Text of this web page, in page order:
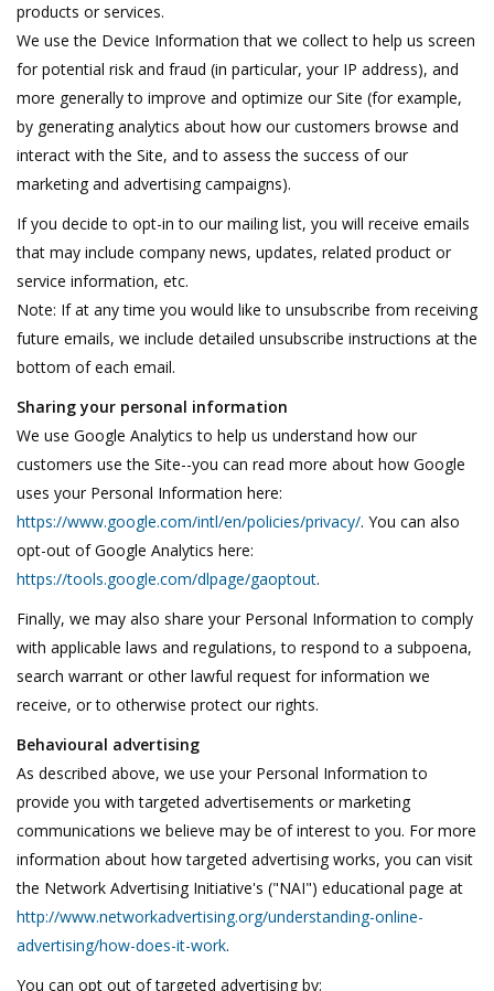
products or services.
We use the Device Information that we collect to help us screen
for potential risk and fraud (in particular, your IP address), and
more generally to improve and optimize our Site (for example,
by generating analytics about how our customers browse and
interact with the Site, and to assess the success of our
marketing and advertising campaigns).
If you decide to opt-in to our mailing list, you will receive emails
that may include company news, updates, related product or
service information, etc.
Note: If at any time you would like to unsubscribe from receiving
future emails, we include detailed unsubscribe instructions at the
bottom of each email.
Sharing your personal information
We use Google Analytics to help us understand how our
customers use the Site--you can read more about how Google
uses your Personal Information here:
https://www.google.com/intl/en/policies/privacy/. You can also
opt-out of Google Analytics here:
https://tools.google.com/dlpage/gaoptout.
Finally, we may also share your Personal Information to comply
with applicable laws and regulations, to respond to a subpoena,
search warrant or other lawful request for information we
receive, or to otherwise protect our rights.
Behavioural advertising
As described above, we use your Personal Information to
provide you with targeted advertisements or marketing
communications we believe may be of interest to you. For more
information about how targeted advertising works, you can visit
the Network Advertising Initiative's ("NAI") educational page at
http://www.networkadvertising.org/understanding-online-
advertising/how-does-it-work.
You can opt out of targeted advertising by: